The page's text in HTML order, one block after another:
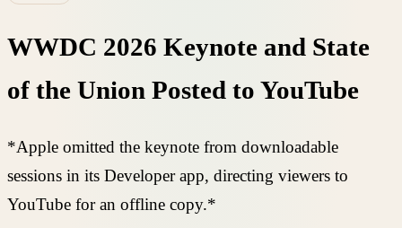
WWDC 2026 Keynote and State
of the Union Posted to YouTube
*Apple omitted the keynote from downloadable
sessions in its Developer app, directing viewers to
YouTube for an offline copy.*